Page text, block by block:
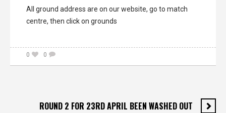
All ground address are on our website, go to match
centre, then click on grounds
0
0
ROUND 2 FOR 23RD APRIL BEEN WASHED OUT